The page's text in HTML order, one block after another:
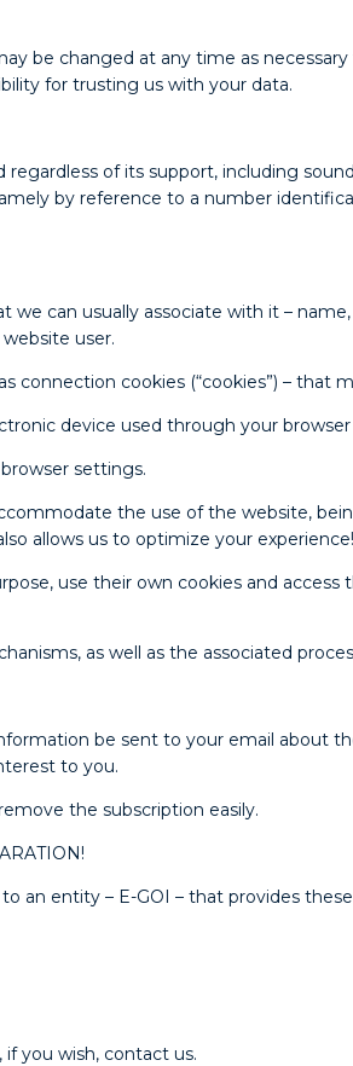
be changed at any time as
for trusting us with your data.
of its support, including
by reference to a number
can usually associate with it –
user.
cookies (“cookies”) – that
device used through your
settings.
the use of the website,
allows us to optimize your experience!
use their own cookies and
as well as the associated
be sent to your email about
to you.
the subscription easily.
entity – E-GOI – that provides
you wish, contact us.